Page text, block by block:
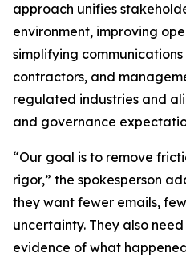
approach unifies
environment, improving
simplifying
contractors, and
regulated industries and
and governance
“Our goal is to remove
rigor,” the spokesperson
they want fewer emails,
uncertainty. They also
evidence of what